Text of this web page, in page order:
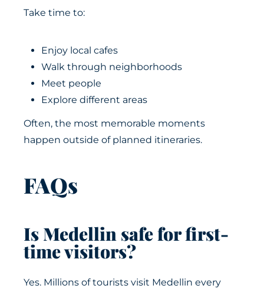
Take time to:
Enjoy local cafes
Walk through neighborhoods
Meet people
Explore different areas
Often, the most memorable moments
happen outside of planned itineraries.
FAQs
Is Medellin safe for first-
time visitors?
Yes. Millions of tourists visit Medellin every